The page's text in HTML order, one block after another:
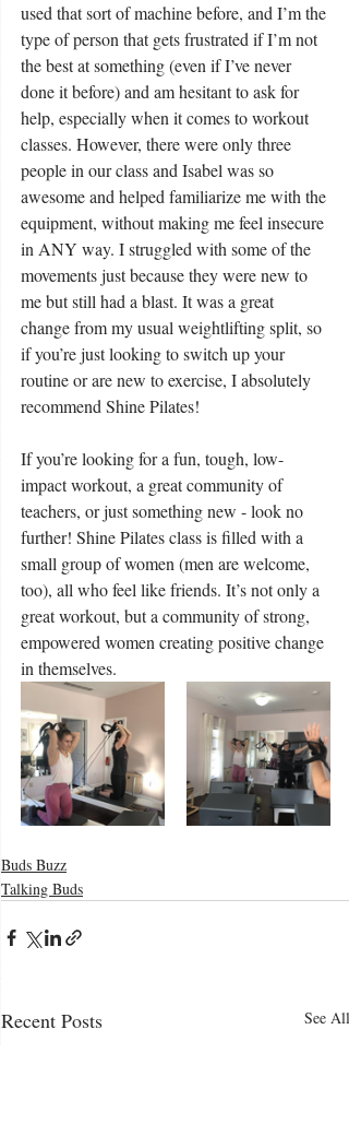
used that sort of machine before, and I’m the
type of person that gets frustrated if I’m not
the best at something (even if I’ve never
done it before) and am hesitant to ask for
help, especially when it comes to workout
classes. However, there were only three
people in our class and Isabel was so
awesome and helped familiarize me with the
equipment, without making me feel insecure
in ANY way. I struggled with some of the
movements just because they were new to
me but still had a blast. It was a great
change from my usual weightlifting split, so
if you’re just looking to switch up your
routine or are new to exercise, I absolutely
recommend Shine Pilates!
If you’re looking for a fun, tough, low-
impact workout, a great community of
teachers, or just something new - look no
further! Shine Pilates class is filled with a
small group of women (men are welcome,
too), all who feel like friends. It’s not only a
great workout, but a community of strong,
empowered women creating positive change
in themselves.
Buds Buzz
Talking Buds
Recent Posts See All